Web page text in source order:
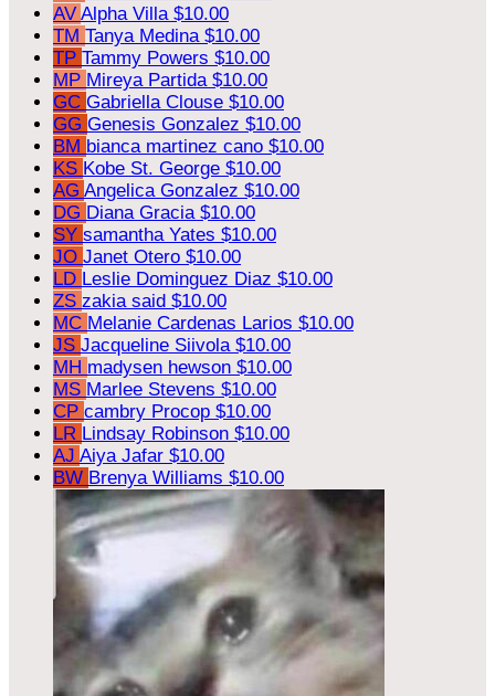
AV Alpha Villa $10.00
TM Tanya Medina $10.00
TP Tammy Powers $10.00
MP Mireya Partida $10.00
GC Gabriella Clouse $10.00
GG Genesis Gonzalez $10.00
BM bianca martinez cano $10.00
KS Kobe St. George $10.00
AG Angelica Gonzalez $10.00
DG Diana Gracia $10.00
SY samantha Yates $10.00
JO Janet Otero $10.00
LD Leslie Dominguez Diaz $10.00
ZS zakia said $10.00
MC Melanie Cardenas Larios $10.00
JS Jacqueline Siivola $10.00
MH madysen hewson $10.00
MS Marlee Stevens $10.00
CP cambry Procop $10.00
LR Lindsay Robinson $10.00
AJ Aiya Jafar $10.00
BW Brenya Williams $10.00